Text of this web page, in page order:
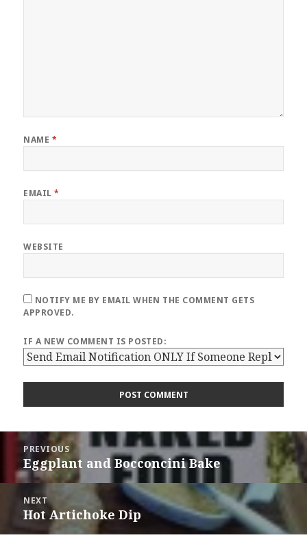
NAME *
EMAIL*
WEBSITE
NOTIFY ME BY EMAIL WHEN THE COMMENT GETS
APPROVED.
IF A NEW COMMENT IS POSTED:
Post
navigation
PREVIOUS
Previous
post:
Eggplant and Bocconcini Bake
NEXT
Next
post:
Hot Artichoke Dip